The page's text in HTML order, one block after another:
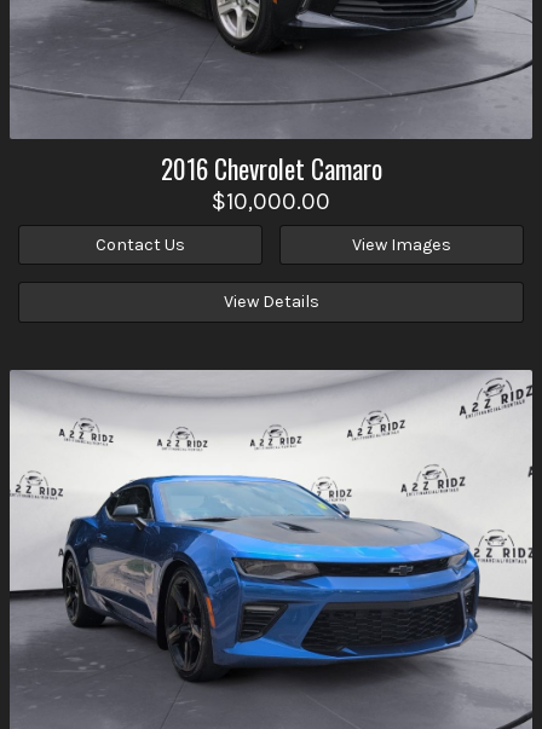
2016 Chevrolet Camaro
$10,000.00
Contact Us View Images
View Details